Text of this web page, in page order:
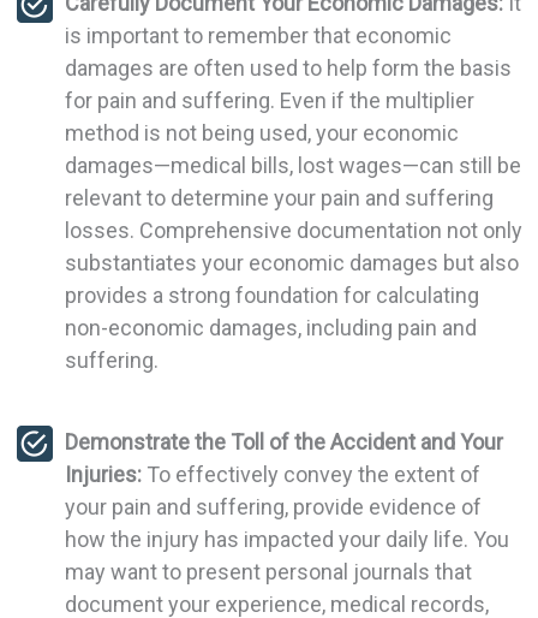
is important to remember that economic
damages are often used to help form the basis
for pain and suffering. Even if the multiplier
method is not being used, your economic
damages—medical bills, lost wages—can still be
relevant to determine your pain and suffering
losses. Comprehensive documentation not only
substantiates your economic damages but also
provides a strong foundation for calculating
non-economic damages, including pain and
suffering.
Demonstrate the Toll of the Accident and Your
Injuries: To effectively convey the extent of
your pain and suffering, provide evidence of
how the injury has impacted your daily life. You
may want to present personal journals that
document your experience, medical records,